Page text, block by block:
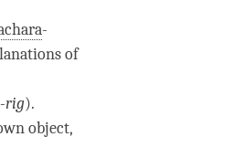
-
of
rig).
object,